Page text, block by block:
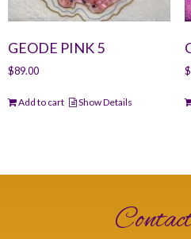
GEODE PINK 5
$89.00
Add to cart Show Details
$